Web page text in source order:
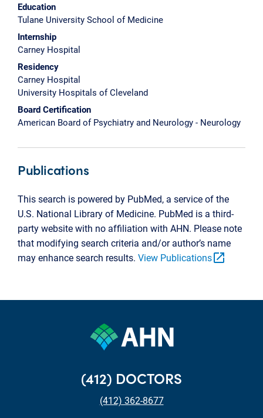
Education
Tulane University School of Medicine
Internship
Carney Hospital
Residency
Carney Hospital
University Hospitals of Cleveland
Board Certification
American Board of Psychiatry and Neurology - Neurology
Publications
This search is powered by PubMed, a service of the
U.S. National Library of Medicine. PubMed is a third-
party website with no affiliation with AHN. Please note
that modifying search criteria and/or author’s name
may enhance search results. View Publicationsopen_in_new
(412) DOCTORS
(412) 362-8677